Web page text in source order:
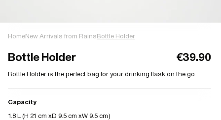
HomeNew Arrivals from RainsBottle Holder
Bottle Holder €39.90
Bottle Holder is the perfect bag for your drinking flask on the go.
Capacity
1.8 L (H 21 cm D 9.5 cm W 9.5 cm)